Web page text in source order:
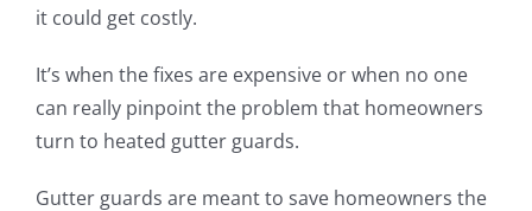
it could get costly.
It’s when the fixes are expensive or when no one
can really pinpoint the problem that homeowners
turn to heated gutter guards.
Gutter guards are meant to save homeowners the